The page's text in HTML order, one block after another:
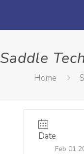
Saddle
Home
Date
Feb 01